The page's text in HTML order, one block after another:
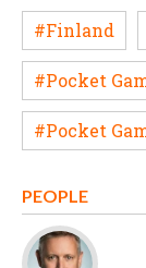
#Finland
#Pocket
#Pocket
PEOPLE